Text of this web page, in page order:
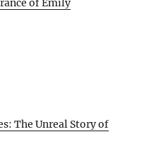
of Emily
The Unreal Story of